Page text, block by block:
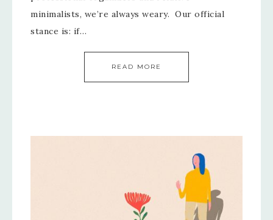
minimalists, we’re always weary. Our official
stance is: if…
READ MORE